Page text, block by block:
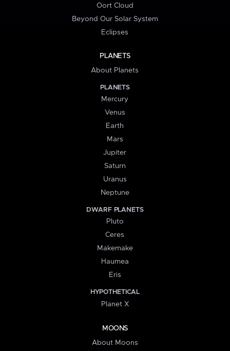
Oort Cloud
Beyond Our Solar System
Eclipses
PLANETS
About Planets
PLANETS
Mercury
Venus
Earth
Mars
Jupiter
Saturn
Uranus
Neptune
DWARF PLANETS
Pluto
Ceres
Makemake
Haumea
Eris
HYPOTHETICAL
Planet X
MOONS
About Moons